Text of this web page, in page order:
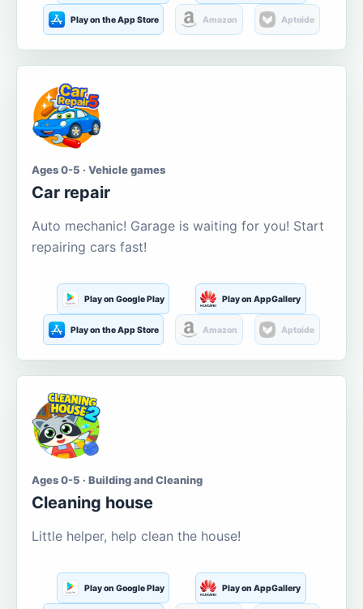
Play on the App Store Amazon Aptoide
Ages 0-5 · Vehicle games
Car repair
Auto mechanic! Garage is waiting for you! Start
repairing cars fast!
Play on Google Play Play on AppGallery
Play on the App Store Amazon Aptoide
Ages 0-5 · Building and Cleaning
Cleaning house
Little helper, help clean the house!
Play on Google Play Play on AppGallery